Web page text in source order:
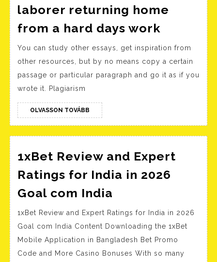
laborer returning home
from a hard days work
Gilb
focuses
on
the
and
his
a
manual
You can study other essays, get inspiration from
other resources, but by no means copy a certain
passage or particular paragraph and go it as if you
wrote it. Plagiarism
OLVASSON TOVÁBB OLVASSON
TOVÁBB
1xBet Review and Expert
Ratings for India in 2026
Goal com India
and
Expert
Ratings
1xBet Review and Expert Ratings for India in 2026
Goal com India Content Downloading the 1xBet
Mobile Application in Bangladesh Bet Promo
Code and More Casino Bonuses With so many